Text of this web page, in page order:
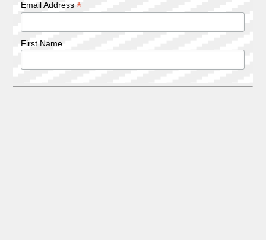
Email Address *
First Name